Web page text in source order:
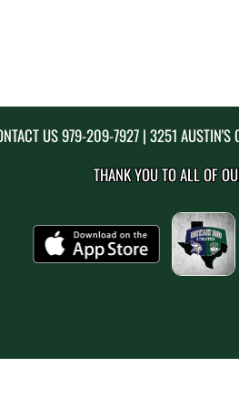
US979-209-7927| 3251 AUSTIN'S
THANK YOU TO ALL OF